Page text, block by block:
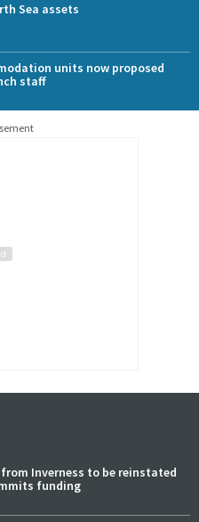
Sea assets
units now proposed
staff
Inverness to be reinstated
funding